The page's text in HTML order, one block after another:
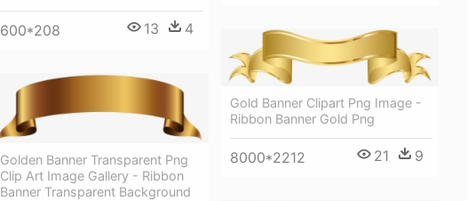
600*208 13 4
Gold Banner Clipart Png Image -
Ribbon Banner Gold Png
8000*2212 21 9
Golden Banner Transparent Png
Clip Art Image Gallery - Ribbon
Banner Transparent Background